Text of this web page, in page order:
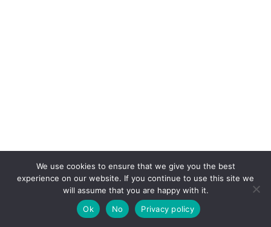
We use cookies to ensure that we give you the best
experience on our website. If you continue to use this site we
will assume that you are happy with it.
Ok
No Privacy policy